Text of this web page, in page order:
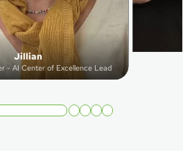
of Excellence Lead